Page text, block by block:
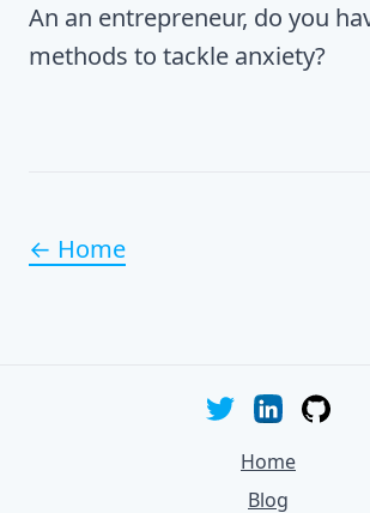
An an entrepreneur, do you
methods to tackle anxiety?
← Home
Home
Blog